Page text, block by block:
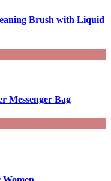
Brush with Liquid
Messenger Bag